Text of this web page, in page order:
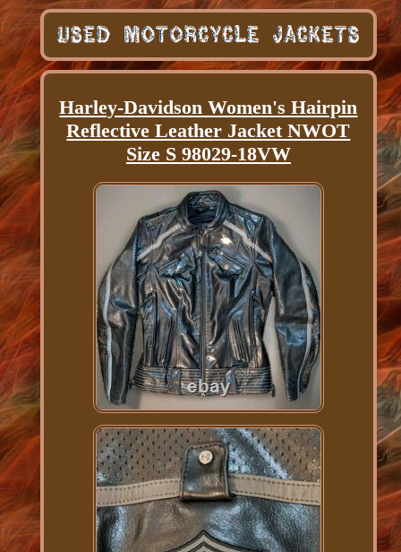
Harley-Davidson Women's Hairpin
Reflective Leather Jacket NWOT
Size S 98029-18VW